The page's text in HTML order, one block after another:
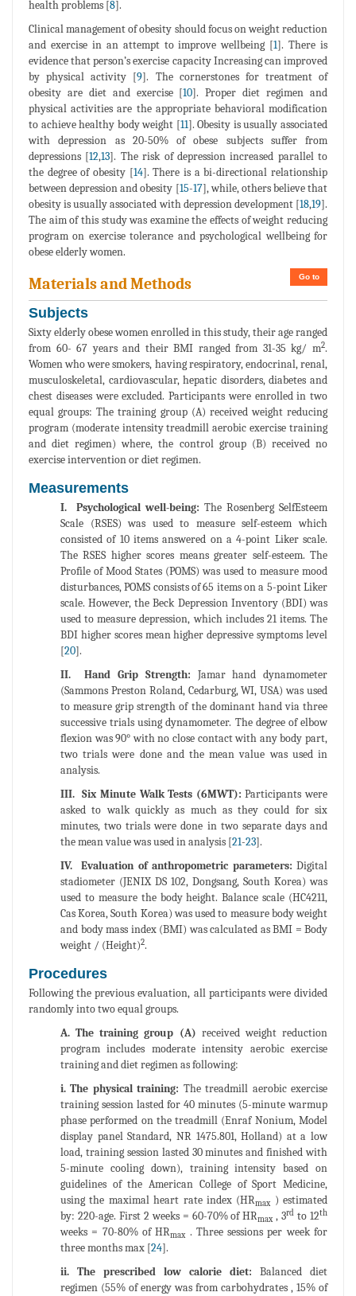
health problems [8].
Clinical management of obesity should focus on weight reduction
and exercise in an attempt to improve wellbeing [1]. There is
evidence that person’s exercise capacity Increasing can improved
by physical activity [9]. The cornerstones for treatment of
obesity are diet and exercise [10]. Proper diet regimen and
physical activities are the appropriate behavioral modification
to achieve healthy body weight [11]. Obesity is usually associated
with depression as 20-50% of obese subjects suffer from
depressions [12,13]. The risk of depression increased parallel to
the degree of obesity [14]. There is a bi-directional relationship
between depression and obesity [15-17], while, others believe that
obesity is usually associated with depression development [18,19].
The aim of this study was examine the effects of weight reducing
program on exercise tolerance and psychological wellbeing for
obese elderly women.
Go to
Materials and Methods
Subjects
Sixty elderly obese women enrolled in this study, their age ranged
from 60- 67 years and their BMI ranged from 31-35 kg/ m2.
Women who were smokers, having respiratory, endocrinal, renal,
musculoskeletal, cardiovascular, hepatic disorders, diabetes and
chest diseases were excluded. Participants were enrolled in two
equal groups: The training group (A) received weight reducing
program (moderate intensity treadmill aerobic exercise training
and diet regimen) where, the control group (B) received no
exercise intervention or diet regimen.
Measurements
I. Psychological well-being: The Rosenberg SelfEsteem
Scale (RSES) was used to measure self-esteem which
consisted of 10 items answered on a 4-point Liker scale.
The RSES higher scores means greater self-esteem. The
Profile of Mood States (POMS) was used to measure mood
disturbances, POMS consists of 65 items on a 5-point Liker
scale. However, the Beck Depression Inventory (BDI) was
used to measure depression, which includes 21 items. The
BDI higher scores mean higher depressive symptoms level
[20].
II. Hand Grip Strength: Jamar hand dynamometer
(Sammons Preston Roland, Cedarburg, WI, USA) was used
to measure grip strength of the dominant hand via three
successive trials using dynamometer. The degree of elbow
flexion was 90° with no close contact with any body part,
two trials were done and the mean value was used in
analysis.
III. Six Minute Walk Tests (6MWT):Participants were
asked to walk quickly as much as they could for six
minutes, two trials were done in two separate days and
the mean value was used in analysis [21-23].
IV. Evaluation of anthropometric parameters: Digital
stadiometer (JENIX DS 102, Dongsang, South Korea) was
used to measure the body height. Balance scale (HC4211,
Cas Korea, South Korea) was used to measure body weight
and body mass index (BMI) was calculated as BMI = Body
weight / (Height)2.
Procedures
Following the previous evaluation, all participants were divided
randomly into two equal groups.
A. The training group (A) received weight reduction
program includes moderate intensity aerobic exercise
training and diet regimen as following:
i. The physical training: The treadmill aerobic exercise
training session lasted for 40 minutes (5-minute warmup
phase performed on the treadmill (Enraf Nonium, Model
display panel Standard, NR 1475.801, Holland) at a low
load, training session lasted 30 minutes and finished with
5-minute cooling down), training intensity based on
guidelines of the American College of Sport Medicine,
using the maximal heart rate index (HRmax ) estimated
by: 220-age. First 2 weeks = 60-70% of HRmax , 3rd to 12th
weeks = 70-80% of HRmax . Three sessions per week for
three months max [24].
ii. The prescribed low calorie diet: Balanced diet
regimen (55% of energy was from carbohydrates , 15% of